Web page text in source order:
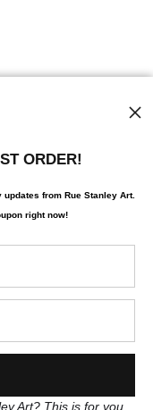
latest information
ORDER!
from Rue Stanley Art.
right now!
Art? This is for you.